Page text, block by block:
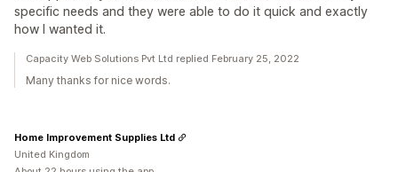
specific needs and they were able to do it quick and exactly
how I wanted it.
Capacity Web Solutions Pvt Ltd replied February 25, 2022
Many thanks for nice words.
Home Improvement Supplies Ltd
United Kingdom